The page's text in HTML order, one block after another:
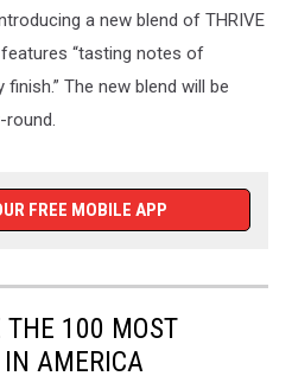
a new blend of THRIVE
“tasting notes of
The new blend will be
round.
FREE MOBILE APP
THE 100 MOST
AMERICA